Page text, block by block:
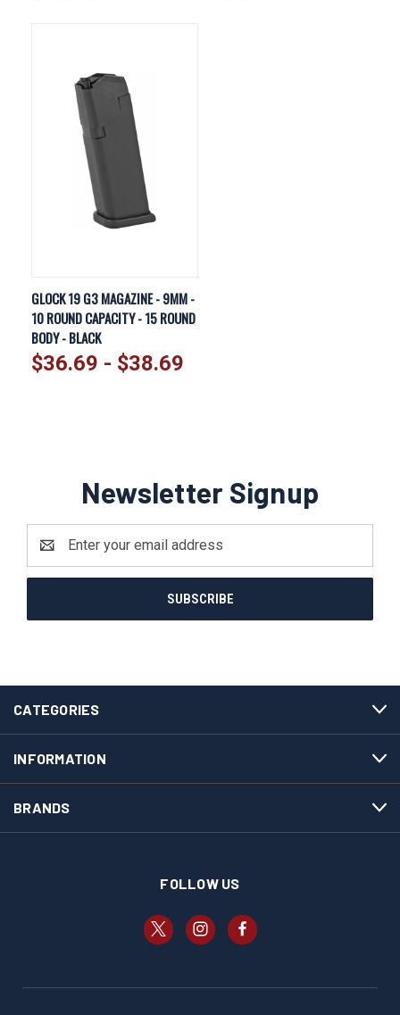
GLOCK 19 G3 MAGAZINE - 9MM -
10 ROUND CAPACITY - 15 ROUND
BODY - BLACK
$36.69 - $38.69
Newsletter Signup
Address
CATEGORIES
INFORMATION
BRANDS
FOLLOW US